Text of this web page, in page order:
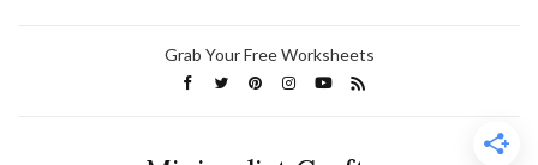
Grab Your Free Worksheets